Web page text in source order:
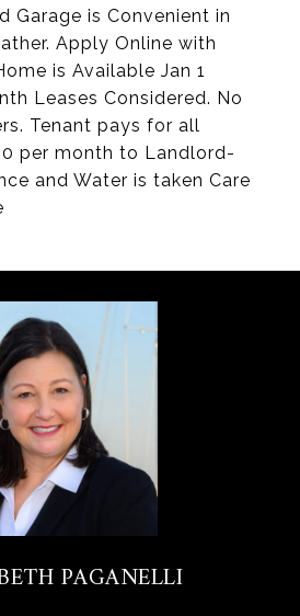
Garage is Convenient in
Apply Online with
is Available Jan 1
Leases Considered. No
Tenant pays for all
per month to Landlord-
and Water is taken Care
PAGANELLI